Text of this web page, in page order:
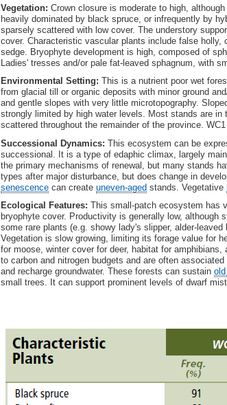
Vegetation: Crown closure is moderate to high,
heavily dominated by black spruce, or infrequently by
sparsely scattered with low cover. The understory
cover. Characteristic vascular plants include false holly,
sedge. Bryophyte development is high, composed of
Ladies' tresses and/or pale fat-leaved sphagnum, with
Environmental Setting: This is a nutrient poor wet
from glacial till or organic deposits with minor ground
and gentle slopes with very little microtopography.
strongly limited by high water levels. Most stands are in
scattered throughout the remainder of the province.
Successional Dynamics: This ecosystem can be
successional. It is a type of edaphic climax, largely
the primary mechanisms of renewal, but many stands
types after major disturbance, but does change in
senescence can create uneven-aged stands. Vegetative
Ecological Features: This small-patch ecosystem has
bryophyte cover. Productivity is generally low,
some rare plants (e.g. showy lady's slipper, alder-
Vegetation is slow growing, limiting its forage value for
for moose, winter cover for deer, habitat for
to carbon and nitrogen budgets and are often
and recharge groundwater. These forests can sustain
small trees. It can support prominent levels of dwarf